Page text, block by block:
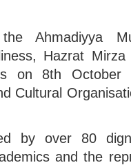
Ahmadiyya
Hazrat
on 8th
Cultural
by over 80
and the